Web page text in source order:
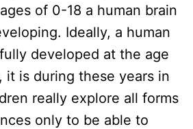
of 0-18 a human brain
Ideally, a human
developed at the age
it is during these years in
really explore all forms
only to be able to